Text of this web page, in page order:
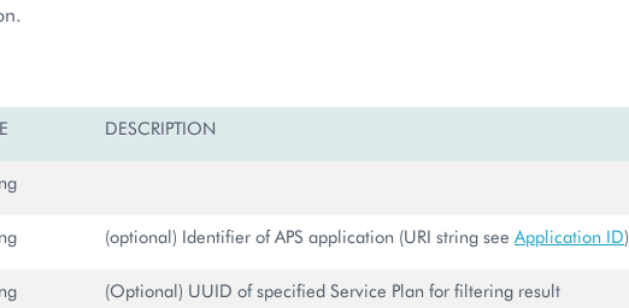
DESCRIPTION
(optional) Identifier of APS application (URI string see Application ID)
(Optional) UUID of specified Service Plan for filtering result